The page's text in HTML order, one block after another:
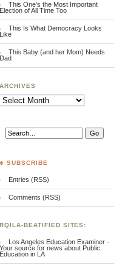
This One’s the Most Important
Election of All Time Too
This Is What Democracy Looks
Like
This Baby (and her Mom) Needs
Dad
ARCHIVES
Archives
♣ SUBSCRIBE
Entries (RSS)
Comments (RSS)
RQILA-BEATIFIED SITES:
Los Angeles Education Examiner -
Your source for news about Public
Education in LA